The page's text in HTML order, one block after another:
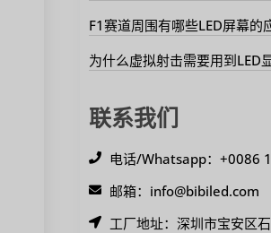
F1赛道周围有哪些LED屏幕的
为什么虚拟射击需要用到LED
联系我们
电话/Whatsapp：+0086
邮箱：info@bibiled.com
工厂地址：深圳市宝安区